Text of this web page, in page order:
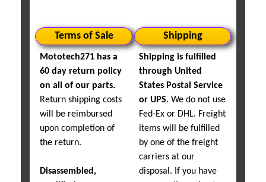
Terms of Sale Shipping
Mototech271 has a
60 day return policy
on all of our parts.
Return shipping costs
will be reimbursed
upon completion of
the return.
Disassembled,
Shipping is fulfilled
through United
States Postal Service
or UPS. We do not use
Fed-Ex or DHL. Freight
items will be fulfilled
by one of the freight
carriers at our
disposal. If you have